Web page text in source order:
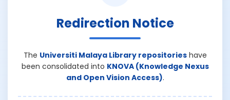
Redirection Notice
The Universiti Malaya Library repositorieshave
been consolidated into KNOVA (Knowledge Nexus
and Open Vision Access).